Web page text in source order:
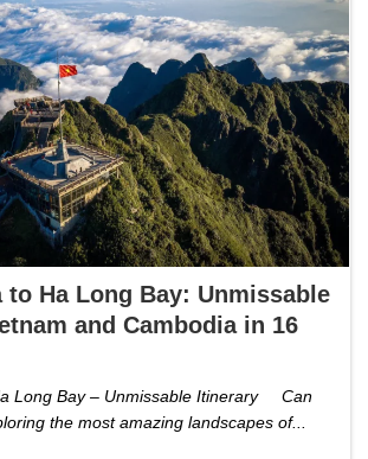
to Ha Long Bay: Unmissable
and Cambodia in 16
Long Bay – Unmissable Itinerary Can
the most amazing landscapes of...